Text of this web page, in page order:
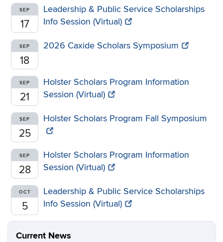
SEP
17
Leadership & Public Service Scholarships
Info Session (Virtual)
SEP
18
2026 Caxide Scholars Symposium
SEP
21
Holster Scholars Program Information
Session (Virtual)
SEP
25
Holster Scholars Program Fall Symposium
SEP
28
Holster Scholars Program Information
Session (Virtual)
OCT
5
Leadership & Public Service Scholarships
Info Session (Virtual)
Current News